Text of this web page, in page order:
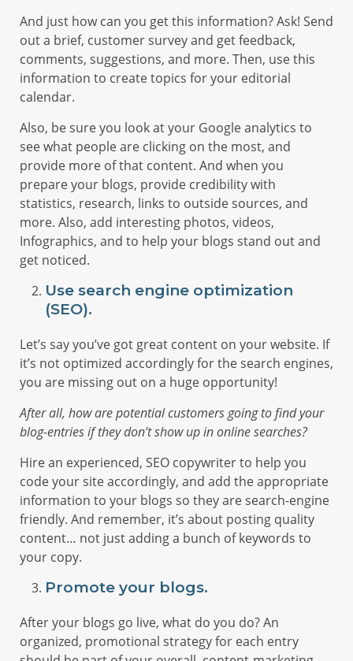
And just how can you get this information? Ask! Send
out a brief, customer survey and get feedback,
comments, suggestions, and more. Then, use this
information to create topics for your editorial
calendar.
Also, be sure you look at your Google analytics to
see what people are clicking on the most, and
provide more of that content. And when you
prepare your blogs, provide credibility with
statistics, research, links to outside sources, and
more. Also, add interesting photos, videos,
Infographics, and to help your blogs stand out and
get noticed.
Use search engine optimization
(SEO).
Let’s say you’ve got great content on your website. If
it’s not optimized accordingly for the search engines,
you are missing out on a huge opportunity!
After all, how are potential customers going to find your
blog-entries if they don’t show up in online searches?
Hire an experienced, SEO copywriter to help you
code your site accordingly, and add the appropriate
information to your blogs so they are search-engine
friendly. And remember, it’s about posting quality
content… not just adding a bunch of keywords to
your copy.
Promote your blogs.
After your blogs go live, what do you do? An
organized, promotional strategy for each entry